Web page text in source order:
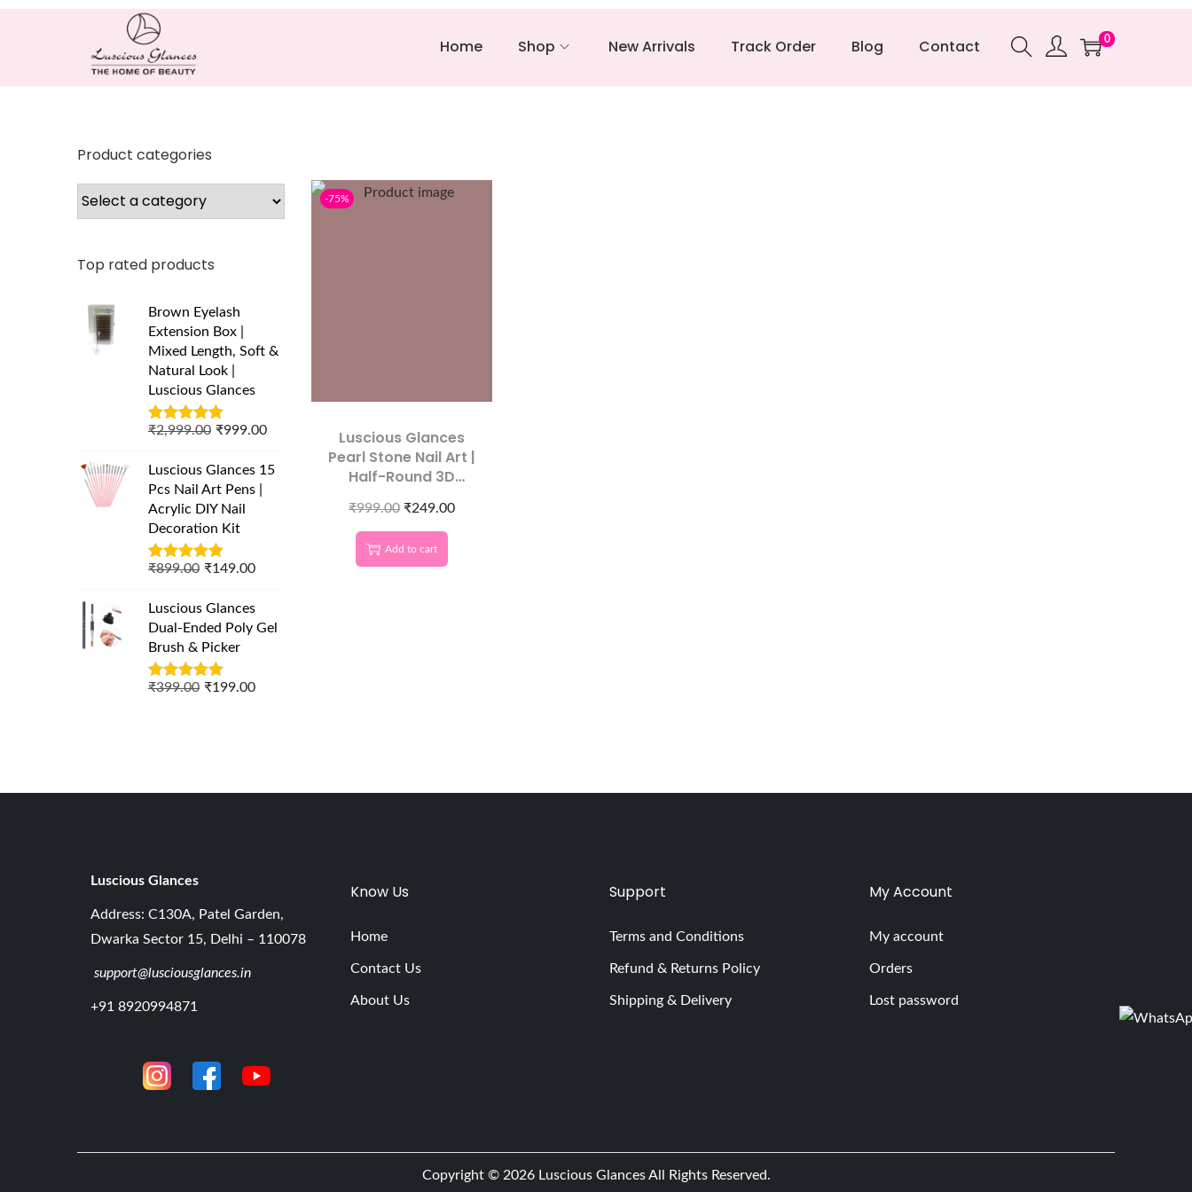
Home Shop New Arrivals Track Order Blog Contact 0
-75%
Luscious Glances
Pearl Stone Nail Art |
Half-Round 3D
Nail Decorations
₹999.00 ₹249.00
Add to cart
Product categories
Top rated products
Brown Eyelash
Extension Box |
Mixed Length, Soft &
Natural Look |
Luscious Glances
₹2,999.00 ₹999.00
Luscious Glances 15
Pcs Nail Art Pens |
Acrylic DIY Nail
Decoration Kit
₹899.00 ₹149.00
Luscious Glances
Dual-Ended Poly Gel
Brush & Picker
₹399.00 ₹199.00
Luscious Glances
Address: C130A, Patel Garden,
Dwarka Sector 15, Delhi – 110078
support@lusciousglances.in
+91 8920994871
Know Us
Home
Contact Us
About Us
Support
Terms and Conditions
Refund & Returns Policy
Shipping & Delivery
My Account
My account
Orders
Lost password
Copyright © 2026 Luscious GlancesAll Rights Reserved.